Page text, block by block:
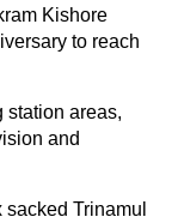
Kishore
to reach
station areas,
and
Trinamul